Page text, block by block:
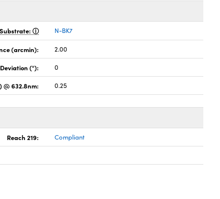
Substrate: N-BK7
(arcmin): 2.00
(°): 0
632.8nm: 0.25
Reach 219: Compliant